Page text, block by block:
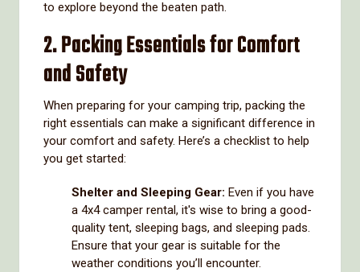
to explore beyond the beaten path.
2. Packing Essentials for Comfort
and Safety
When preparing for your camping trip, packing the
right essentials can make a significant difference in
your comfort and safety. Here’s a checklist to help
you get started:
Shelter and Sleeping Gear: Even if you have
a 4x4 camper rental, it's wise to bring a good-
quality tent, sleeping bags, and sleeping pads.
Ensure that your gear is suitable for the
weather conditions you’ll encounter.